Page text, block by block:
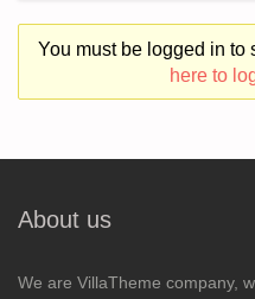
You must be logged in to
here to
About us
We are VillaTheme company,